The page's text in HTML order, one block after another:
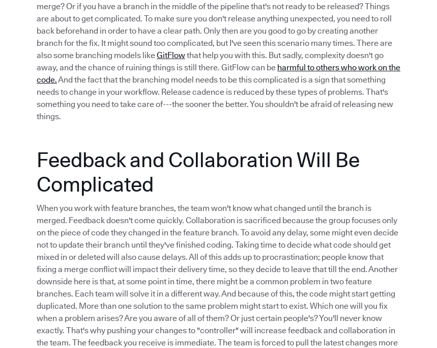
merge? Or if you have a branch in the middle of the pipeline that's not ready to be released? Things
are about to get complicated. To make sure you don't release anything unexpected, you need to roll
back beforehand in order to have a clear path. Only then are you good to go by creating another
branch for the fix. It might sound too complicated, but I've seen this scenario many times. There are
also some branching models likeGitFlowthat help you with this. But sadly, complexity doesn't go
away, and the chance of ruining things is still there. GitFlow can be harmful to others who work on the
code.And the fact that the branching model needs to be this complicated is a sign that something
needs to change in your workflow. Release cadence is reduced by these types of problems. That's
something you need to take care of---the sooner the better. You shouldn't be afraid of releasing new
things.
Feedback and Collaboration Will Be
Complicated
When you work with feature branches, the team won't know what changed until the branch is
merged. Feedback doesn't come quickly. Collaboration is sacrificed because the group focuses only
on the piece of code they changed in the feature branch. To avoid any delay, some might even decide
not to update their branch until they've finished coding. Taking time to decide what code should get
mixed in or deleted will also cause delays. All of this adds up to procrastination; people know that
fixing a merge conflict will impact their delivery time, so they decide to leave that till the end. Another
downside here is that, at some point in time, there might be a common problem in two feature
branches. Each team will solve it in a different way. And because of this, the code might start getting
duplicated. More than one solution to the same problem might start to exist. Which one will you fix
when a problem arises? Are you aware of all of them? Or just certain people's? You'll never know
exactly. That's why pushing your changes to "controller" will increase feedback and collaboration in
the team. The feedback you receive is immediate. The team is forced to pull the latest changes more